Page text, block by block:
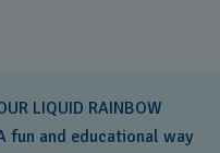
LIQUID RAINBOW
fun and educational way